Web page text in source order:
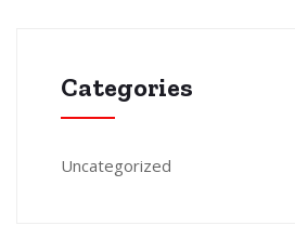
Categories
Uncategorized